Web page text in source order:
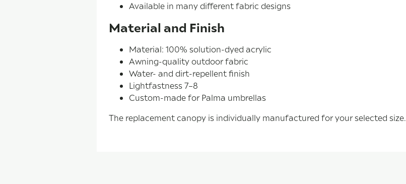
Available in many different fabric designs
Material and Finish
Material: 100% solution-dyed acrylic
Awning-quality outdoor fabric
Water- and dirt-repellent finish
Lightfastness 7–8
Custom-made for Palma umbrellas
The replacement canopy is individually manufactured for your selected size.